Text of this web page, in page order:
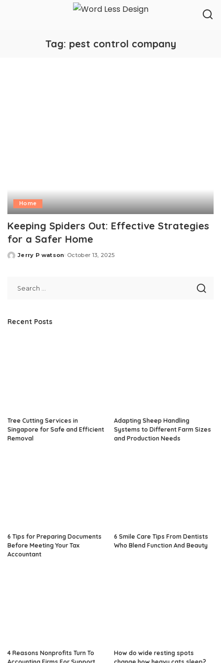
Tag: pest control company
Home
Keeping Spiders Out: Effective Strategies
for a Safer Home
Posted
Jerry P watson October 13, 2025
Recent Posts
Tree Cutting Services in
Singapore for Safe and Efficient
Removal
Adapting Sheep Handling
Systems to Different Farm Sizes
and Production Needs
6 Tips for Preparing Documents
Before Meeting Your Tax
Accountant
6 Smile Care Tips From Dentists
Who Blend Function And Beauty
4 Reasons Nonprofits Turn To
How do wide resting spots